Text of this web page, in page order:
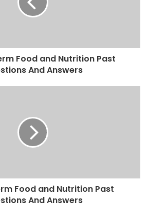
Food and Nutrition Past
And Answers
Food and Nutrition Past
And Answers